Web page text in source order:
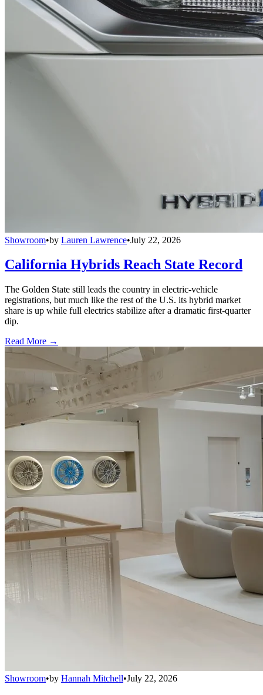
Showroom•by Lauren Lawrence•July 22, 2026
California Hybrids Reach State Record
The Golden State still leads the country in electric-vehicle
registrations, but much like the rest of the U.S. its hybrid market
share is up while full electrics stabilize after a dramatic first-quarter
dip.
Read More →
Showroom•by Hannah Mitchell•July 22, 2026